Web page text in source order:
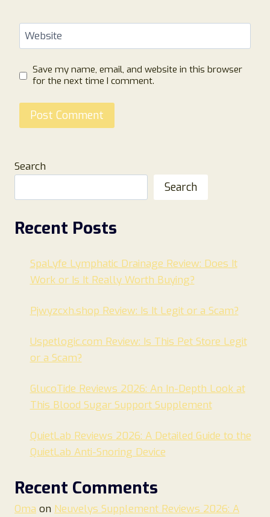
Website
Save my name, email, and website in this browser
for the next time I comment.
Search
Search
Recent Posts
SpaLyfe Lymphatic Drainage Review: Does It
Work or Is It Really Worth Buying?
Pjwyzcxh.shop Review: Is It Legit or a Scam?
Uspetlogic.com Review: Is This Pet Store Legit
or a Scam?
GlucoTide Reviews 2026: An In-Depth Look at
This Blood Sugar Support Supplement
QuietLab Reviews 2026: A Detailed Guide to the
QuietLab Anti-Snoring Device
Recent Comments
Oma on Neuvelys Supplement Reviews 2026: A